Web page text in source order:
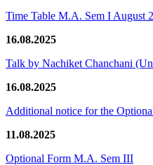
Time Table M.A. Sem I August
16.08.2025
Talk by Nachiket Chanchani
16.08.2025
Additional notice for the
11.08.2025
Optional Form M.A. Sem III